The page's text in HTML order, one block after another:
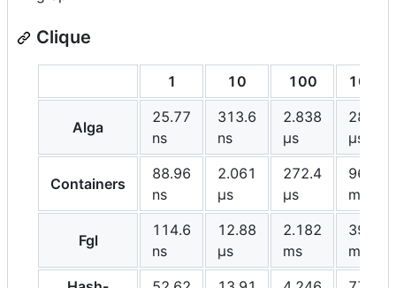
Clique
1 10 100 1000
Alga
25.77
ns
313.6
ns
2.838
μs
28.99
μs
Containers
88.96
ns
2.061
μs
272.4
μs
96.98
ms
Fgl
114.6
ns
12.88
μs
2.182
ms
396.2
ms